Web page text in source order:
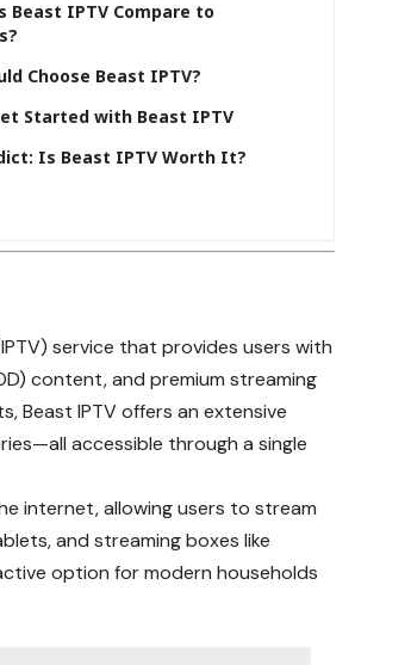
Beast IPTV Compare to
Choose Beast IPTV?
Started with Beast IPTV
Is Beast IPTV Worth It?
service that provides users with
content, and premium streaming
Beast IPTV offers an extensive
accessible through a single
internet, allowing users to stream
and streaming boxes like
option for modern households